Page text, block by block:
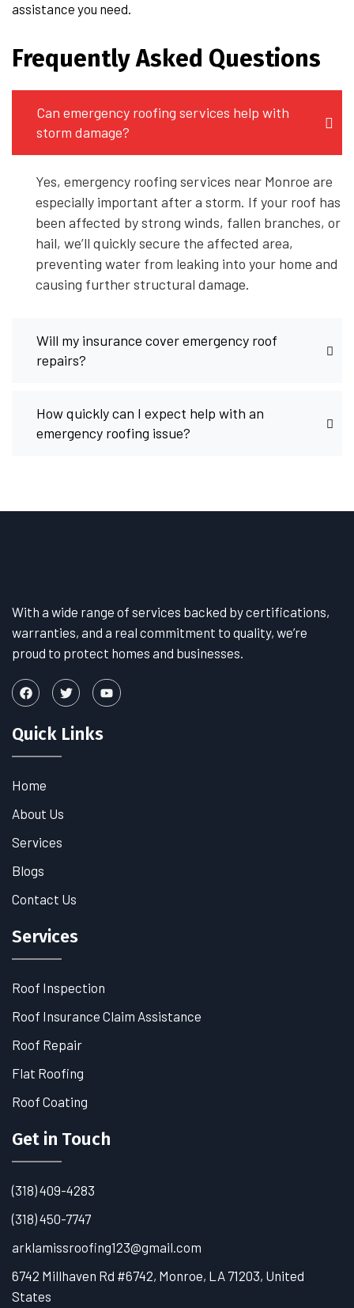
assistance you need.
Frequently Asked Questions
Can emergency roofing services help with
storm damage?
Yes, emergency roofing services near Monroe are
especially important after a storm. If your roof has
been affected by strong winds, fallen branches, or
hail, we’ll quickly secure the affected area,
preventing water from leaking into your home and
causing further structural damage.
Will my insurance cover emergency roof
repairs?
How quickly can I expect help with an
emergency roofing issue?
With a wide range of services backed by certifications,
warranties, and a real commitment to quality, we’re
proud to protect homes and businesses.
Quick Links
Home
About Us
Services
Blogs
Contact Us
Services
Roof Inspection
Roof Insurance Claim Assistance
Roof Repair
Flat Roofing
Roof Coating
Get in Touch
(318) 409-4283
(318) 450-7747
arklamissroofing123@gmail.com
6742 Millhaven Rd #6742, Monroe, LA 71203, United
States